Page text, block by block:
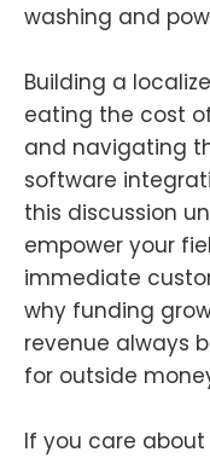
washing and
Building a
eating the cost
and navigating
software
this discussion
empower your
immediate
why funding
revenue always
for outside
If you care